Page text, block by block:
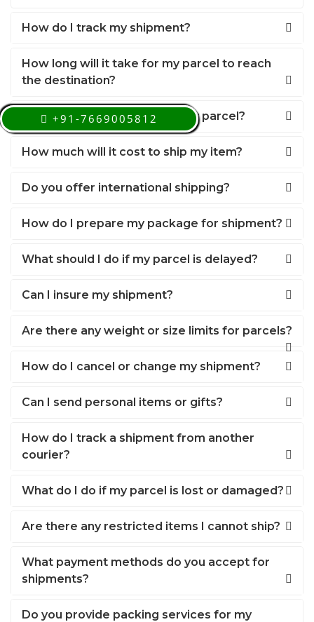
How do I track my shipment?
How long will it take for my parcel to reach
the destination?
Can I schedule a pickup for my parcel?
How much will it cost to ship my item?
Do you offer international shipping?
How do I prepare my package for shipment?
What should I do if my parcel is delayed?
Can I insure my shipment?
Are there any weight or size limits for parcels?
How do I cancel or change my shipment?
Can I send personal items or gifts?
How do I track a shipment from another
courier?
What do I do if my parcel is lost or damaged?
Are there any restricted items I cannot ship?
What payment methods do you accept for
shipments?
Do you provide packing services for my
+91-7669005812